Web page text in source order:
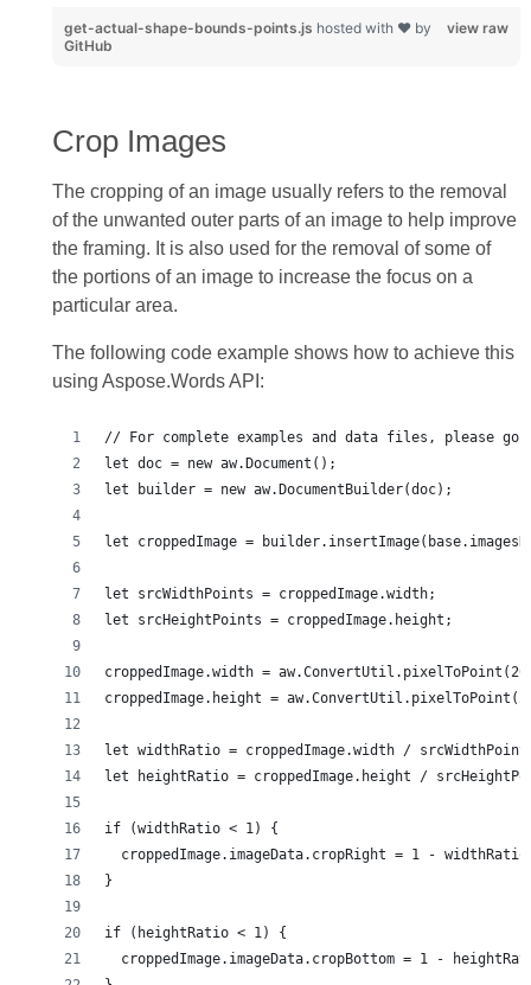
view raw
get-actual-shape-bounds-points.js hosted with ❤ by
GitHub
Crop Images
The cropping of an image usually refers to the removal
of the unwanted outer parts of an image to help improve
the framing. It is also used for the removal of some of
the portions of an image to increase the focus on a
particular area.
The following code example shows how to achieve this
using Aspose.Words API: